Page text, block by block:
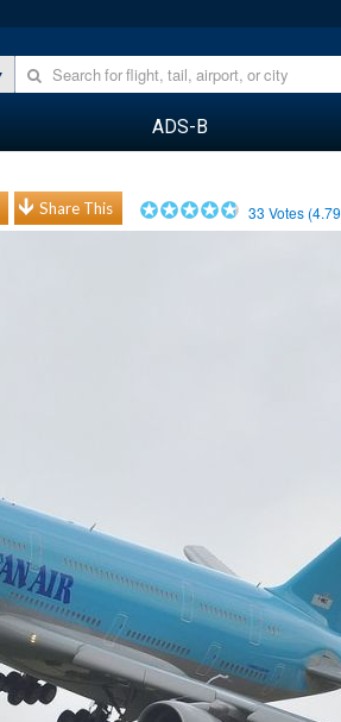
ADS-B
Share This 33 Votes (4.79